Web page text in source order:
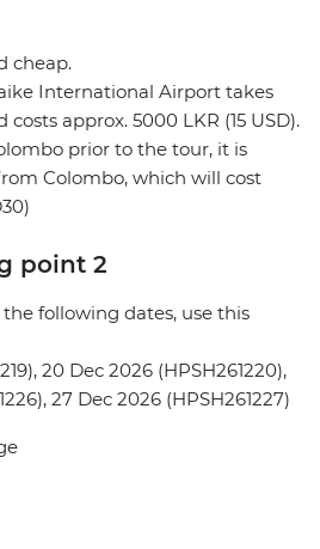
cheap.
International Airport takes
approx. 5000 LKR (15 USD).
prior to the tour, it is
Colombo, which will cost
point 2
following dates, use this
20 Dec 2026 (HPSH261220),
27 Dec 2026 (HPSH261227)